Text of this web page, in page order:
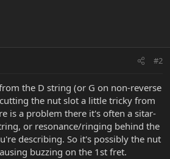
#2
the D string (or G on non-reverse
the nut slot a little tricky from
is a problem there it's often a sitar-
or resonance/ringing behind the
describing. So it's possibly the nut
buzzing on the 1st fret.